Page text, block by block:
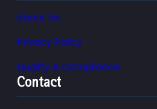
About Us
Privacy Policy
Quality & Compliance
Contact